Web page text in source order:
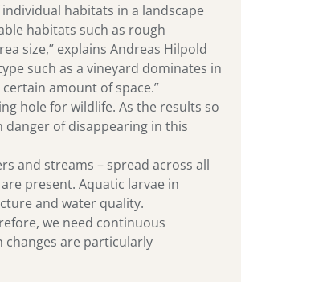
habitats in a landscape
habitats such as rough
size,” explains Andreas Hilpold
such as a vineyard dominates in
amount of space.”
hole for wildlife. As the results so
danger of disappearing in this
and streams – spread across all
present. Aquatic larvae in
and water quality.
we need continuous
changes are particularly